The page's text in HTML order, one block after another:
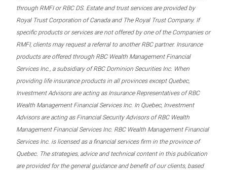
through RMFI or RBC DS. Estate and trust services are provided by
Royal Trust Corporation of Canada and The Royal Trust Company. If
specific products or services are not offered by one of the Companies or
RMFI, clients may request a referral to another RBC partner. Insurance
products are offered through RBC Wealth Management Financial
Services Inc., a subsidiary of RBC Dominion Securities Inc. When
providing life insurance products in all provinces except Quebec,
Investment Advisors are acting as Insurance Representatives of RBC
Wealth Management Financial Services Inc. In Quebec, Investment
Advisors are acting as Financial Security Advisors of RBC Wealth
Management Financial Services Inc. RBC Wealth Management Financial
Services Inc. is licensed as a financial services firm in the province of
Quebec. The strategies, advice and technical content in this publication
are provided for the general guidance and benefit of our clients, based